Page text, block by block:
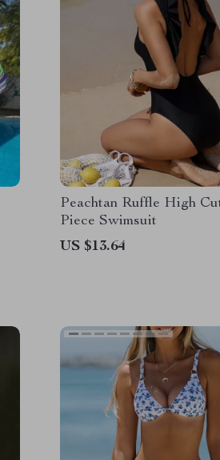
Peachtan Ruffle High
Piece Swimsuit
US $13.64